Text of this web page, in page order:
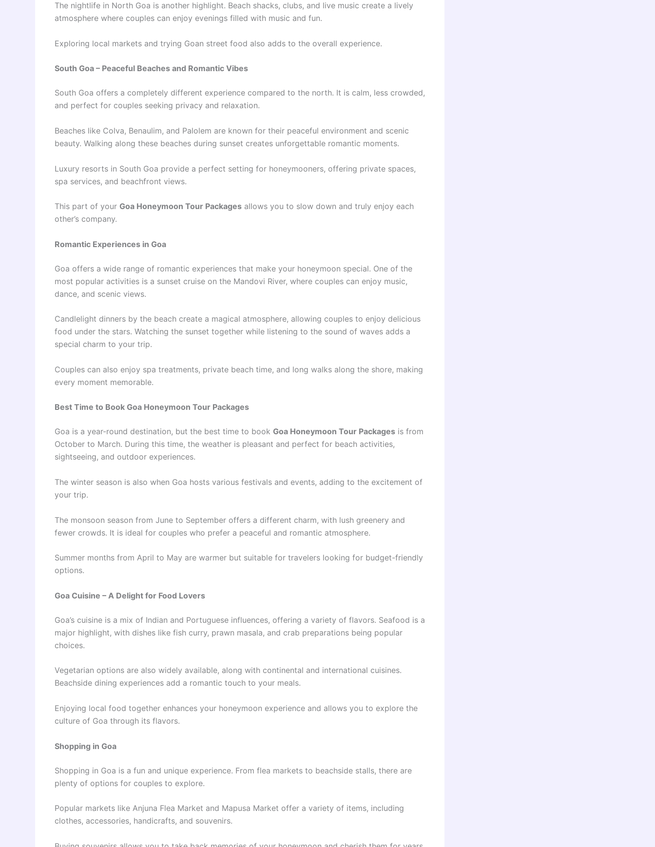
The nightlife in North Goa is another highlight. Beach shacks, clubs, and live music create a lively
atmosphere where couples can enjoy evenings filled with music and fun.
Exploring local markets and trying Goan street food also adds to the overall experience.
South Goa – Peaceful Beaches and Romantic Vibes
South Goa offers a completely different experience compared to the north. It is calm, less crowded,
and perfect for couples seeking privacy and relaxation.
Beaches like Colva, Benaulim, and Palolem are known for their peaceful environment and scenic
beauty. Walking along these beaches during sunset creates unforgettable romantic moments.
Luxury resorts in South Goa provide a perfect setting for honeymooners, offering private spaces,
spa services, and beachfront views.
This part of your Goa Honeymoon Tour Packages allows you to slow down and truly enjoy each
other’s company.
Romantic Experiences in Goa
Goa offers a wide range of romantic experiences that make your honeymoon special. One of the
most popular activities is a sunset cruise on the Mandovi River, where couples can enjoy music,
dance, and scenic views.
Candlelight dinners by the beach create a magical atmosphere, allowing couples to enjoy delicious
food under the stars. Watching the sunset together while listening to the sound of waves adds a
special charm to your trip.
Couples can also enjoy spa treatments, private beach time, and long walks along the shore, making
every moment memorable.
Best Time to Book Goa Honeymoon Tour Packages
Goa is a year-round destination, but the best time to book Goa Honeymoon Tour Packages is from
October to March. During this time, the weather is pleasant and perfect for beach activities,
sightseeing, and outdoor experiences.
The winter season is also when Goa hosts various festivals and events, adding to the excitement of
your trip.
The monsoon season from June to September offers a different charm, with lush greenery and
fewer crowds. It is ideal for couples who prefer a peaceful and romantic atmosphere.
Summer months from April to May are warmer but suitable for travelers looking for budget-friendly
options.
Goa Cuisine – A Delight for Food Lovers
Goa’s cuisine is a mix of Indian and Portuguese influences, offering a variety of flavors. Seafood is a
major highlight, with dishes like fish curry, prawn masala, and crab preparations being popular
choices.
Vegetarian options are also widely available, along with continental and international cuisines.
Beachside dining experiences add a romantic touch to your meals.
Enjoying local food together enhances your honeymoon experience and allows you to explore the
culture of Goa through its flavors.
Shopping in Goa
Shopping in Goa is a fun and unique experience. From flea markets to beachside stalls, there are
plenty of options for couples to explore.
Popular markets like Anjuna Flea Market and Mapusa Market offer a variety of items, including
clothes, accessories, handicrafts, and souvenirs.